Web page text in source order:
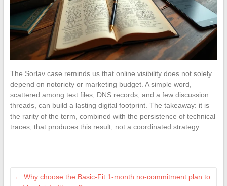
The Sorlav case reminds us that online visibility does not solely
depend on notoriety or marketing budget. A simple word,
scattered among test files, DNS records, and a few discussion
threads, can build a lasting digital footprint. The takeaway: it is
the rarity of the term, combined with the persistence of technical
traces, that produces this result, not a coordinated strategy.
← Why choose the Basic-Fit 1-month no-commitment plan to